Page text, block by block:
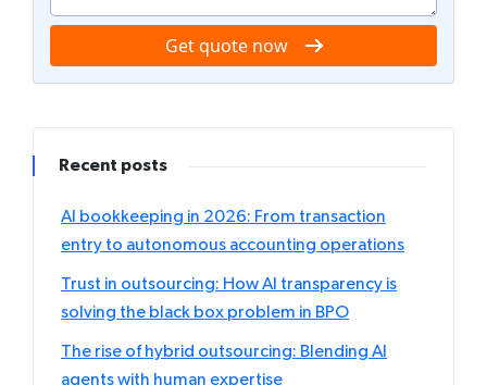
Get quote now
Recent posts
AI bookkeeping in 2026: From transaction
entry to autonomous accounting operations
Trust in outsourcing: How AI transparency is
solving the black box problem in BPO
The rise of hybrid outsourcing: Blending AI
agents with human expertise